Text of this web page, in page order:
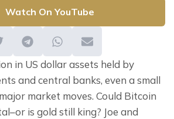
Watch On YouTube
in US dollar assets held by
and central banks, even a small
market moves. Could Bitcoin
is gold still king? Joe and